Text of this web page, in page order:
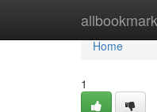
Home
Home
1